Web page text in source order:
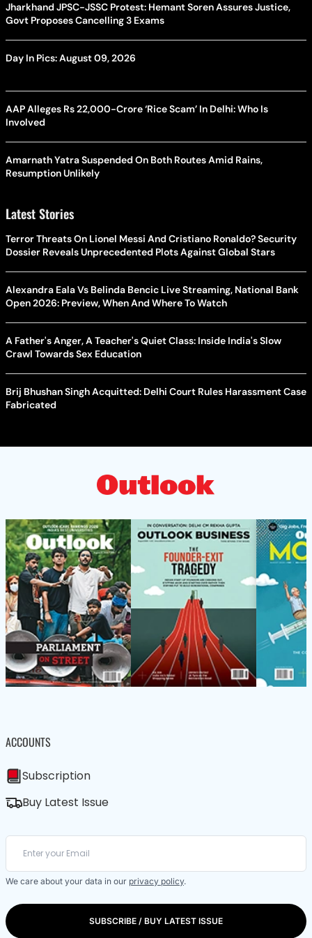
Jharkhand JPSC-JSSC Protest: Hemant Soren Assures Justice,
Govt Proposes Cancelling 3 Exams
Day In Pics: August 09, 2026
AAP Alleges Rs 22,000-Crore ‘Rice Scam’ In Delhi: Who Is
Involved
Amarnath Yatra Suspended On Both Routes Amid Rains,
Resumption Unlikely
Latest Stories
Terror Threats On Lionel Messi And Cristiano Ronaldo? Security
Dossier Reveals Unprecedented Plots Against Global Stars
Alexandra Eala Vs Belinda Bencic Live Streaming, National Bank
Open 2026: Preview, When And Where To Watch
A Father's Anger, A Teacher's Quiet Class: Inside India's Slow
Crawl Towards Sex Education
Brij Bhushan Singh Acquitted: Delhi Court Rules Harassment Case
Fabricated
ACCOUNTS
Subscription
Buy Latest Issue
We care about your data in our privacy policy.
SUBSCRIBE / BUY LATEST ISSUE